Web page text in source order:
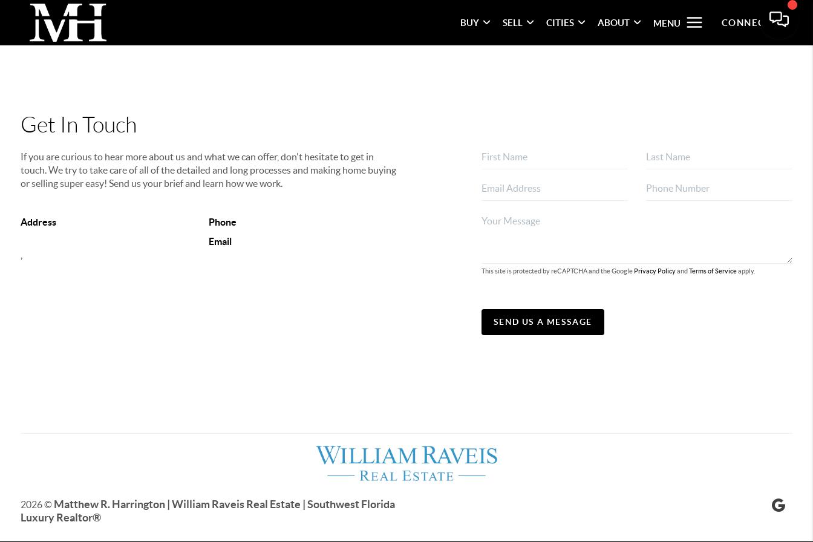
BUY SELL CITIES ABOUT MENU CONNECT
Get In Touch
If you are curious to hear more about us and what we can offer, don't hesitate to get in
touch. We try to take care of all of the detailed and long processes and making home buying
or selling super easy! Send us your brief and learn how we work.
Address
Phone
Email
This site is protected by reCAPTCHA and the Google Privacy PolicyandTerms of Serviceapply.
SEND US A MESSAGE
2026© Matthew R. Harrington | William Raveis Real Estate | Southwest Florida
Luxury Realtor®